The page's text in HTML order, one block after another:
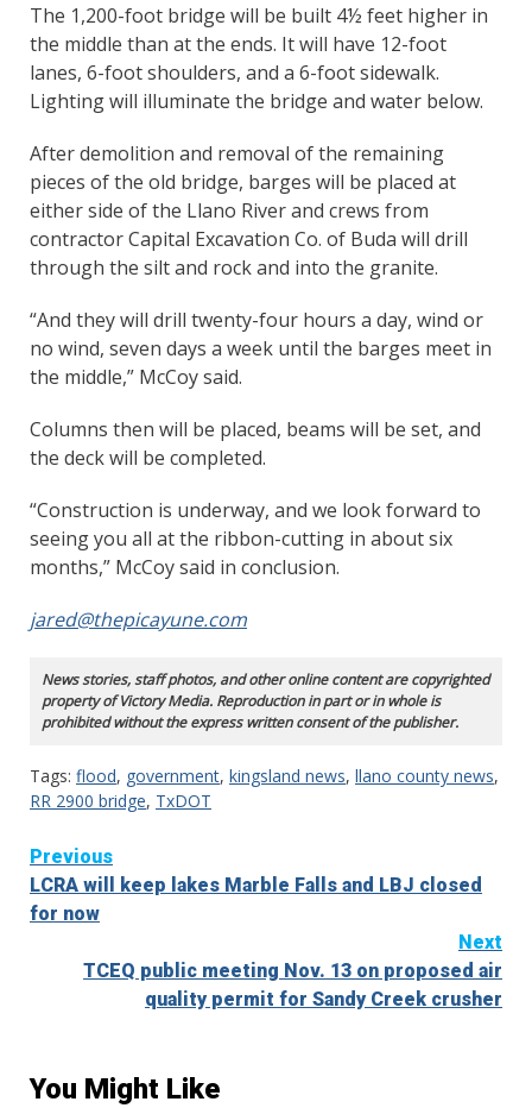
The 1,200-foot bridge will be built 4½ feet higher in
the middle than at the ends. It will have 12-foot
lanes, 6-foot shoulders, and a 6-foot sidewalk.
Lighting will illuminate the bridge and water below.
After demolition and removal of the remaining
pieces of the old bridge, barges will be placed at
either side of the Llano River and crews from
contractor Capital Excavation Co. of Buda will drill
through the silt and rock and into the granite.
“And they will drill twenty-four hours a day, wind or
no wind, seven days a week until the barges meet in
the middle,” McCoy said.
Columns then will be placed, beams will be set, and
the deck will be completed.
“Construction is underway, and we look forward to
seeing you all at the ribbon-cutting in about six
months,” McCoy said in conclusion.
jared@thepicayune.com
News stories, staff photos, and other online content are copyrighted
property of Victory Media. Reproduction in part or in whole is
prohibited without the express written consent of the publisher.
Tags: flood, government, kingsland news, llano county news,
RR 2900 bridge, TxDOT
Continue
Reading
Previous
LCRA will keep lakes Marble Falls and LBJ closed
for now
Next
TCEQ public meeting Nov. 13 on proposed air
quality permit for Sandy Creek crusher
You Might Like